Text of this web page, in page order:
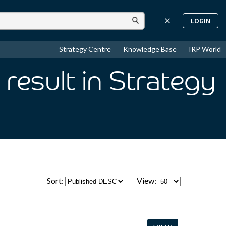
LOGIN
Strategy Centre Knowledge Base IRP World
result in Strategy
Sort: View: